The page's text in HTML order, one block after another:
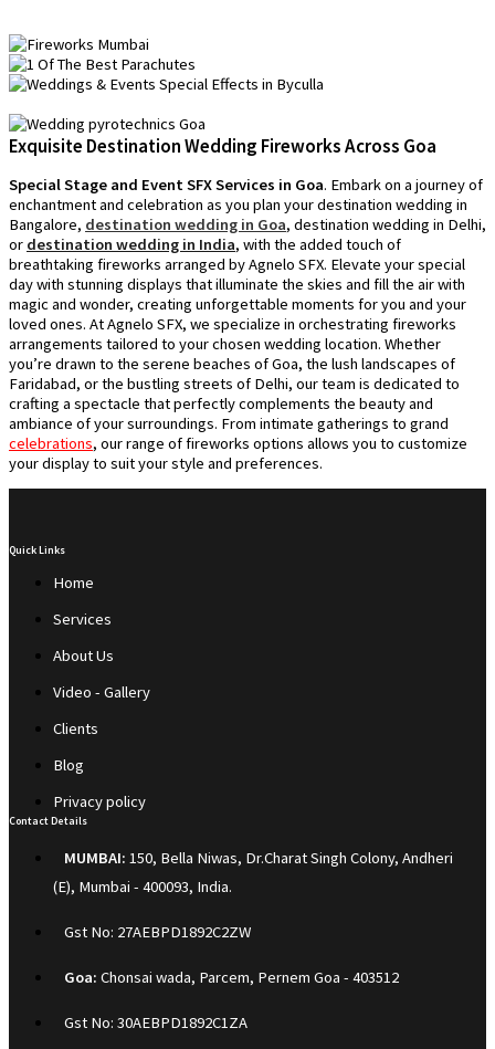
Exquisite Destination Wedding Fireworks Across Goa
Special Stage and Event SFX Services in Goa. Embark on a journey of
enchantment and celebration as you plan your destination wedding in
Bangalore, destination wedding in Goa, destination wedding in Delhi,
or destination wedding in India, with the added touch of
breathtaking fireworks arranged by Agnelo SFX. Elevate your special
day with stunning displays that illuminate the skies and fill the air with
magic and wonder, creating unforgettable moments for you and your
loved ones. At Agnelo SFX, we specialize in orchestrating fireworks
arrangements tailored to your chosen wedding location. Whether
you’re drawn to the serene beaches of Goa, the lush landscapes of
Faridabad, or the bustling streets of Delhi, our team is dedicated to
crafting a spectacle that perfectly complements the beauty and
ambiance of your surroundings. From intimate gatherings to grand
celebrations, our range of fireworks options allows you to customize
your display to suit your style and preferences.
Quick Links
Home
Services
About Us
Video - Gallery
Clients
Blog
Privacy policy
Contact Details
MUMBAI: 150, Bella Niwas, Dr.Charat Singh Colony, Andheri
(E), Mumbai - 400093, India.
Gst No: 27AEBPD1892C2ZW
Goa: Chonsai wada, Parcem, Pernem Goa - 403512
Gst No: 30AEBPD1892C1ZA